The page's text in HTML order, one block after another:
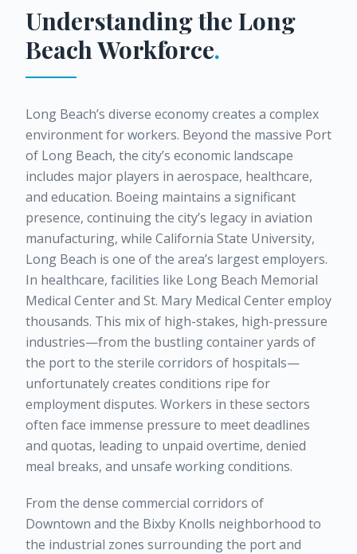
Understanding the Long
BeachWorkforce.
Long Beach’s diverse economy creates a complex
environment for workers. Beyond the massive Port
of Long Beach, the city’s economic landscape
includes major players in aerospace, healthcare,
and education. Boeing maintains a significant
presence, continuing the city’s legacy in aviation
manufacturing, while California State University,
Long Beach is one of the area’s largest employers.
In healthcare, facilities like Long Beach Memorial
Medical Center and St. Mary Medical Center employ
thousands. This mix of high-stakes, high-pressure
industries—from the bustling container yards of
the port to the sterile corridors of hospitals—
unfortunately creates conditions ripe for
employment disputes. Workers in these sectors
often face immense pressure to meet deadlines
and quotas, leading to unpaid overtime, denied
meal breaks, and unsafe working conditions.
From the dense commercial corridors of
Downtown and the Bixby Knolls neighborhood to
the industrial zones surrounding the port and